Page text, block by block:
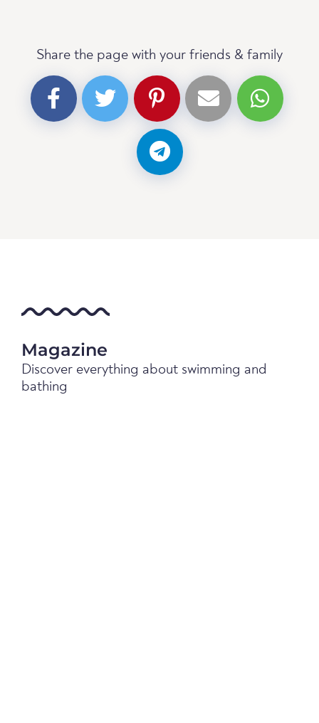
Share the page with your friends & family
Magazine
Discover everything about swimming and
bathing